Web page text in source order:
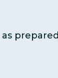
prepared